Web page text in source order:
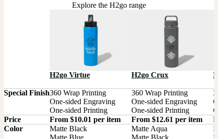
Explore the H2go range
H2go Virtue H2go Crux
Special Finish360 Wrap Printing
One-sided Engraving
One-sided Printing
360 Wrap Printing
One-sided Engraving
One-sided Printing
Price
From $10.01 per item From $12.61 per item
Color
Matte Black
Matte Blue
Matte Aqua
Matte Black